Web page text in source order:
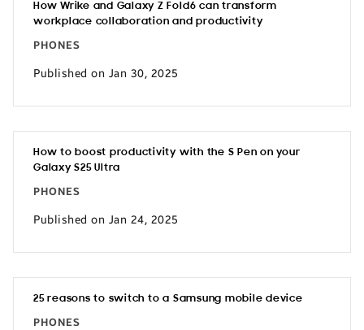
How Wrike and Galaxy Z Fold6 can transform
workplace collaboration and productivity
PHONES
Published on Jan 30, 2025
How to boost productivity with the S Pen on your
Galaxy S25 Ultra
PHONES
Published on Jan 24, 2025
25 reasons to switch to a Samsung mobile device
PHONES